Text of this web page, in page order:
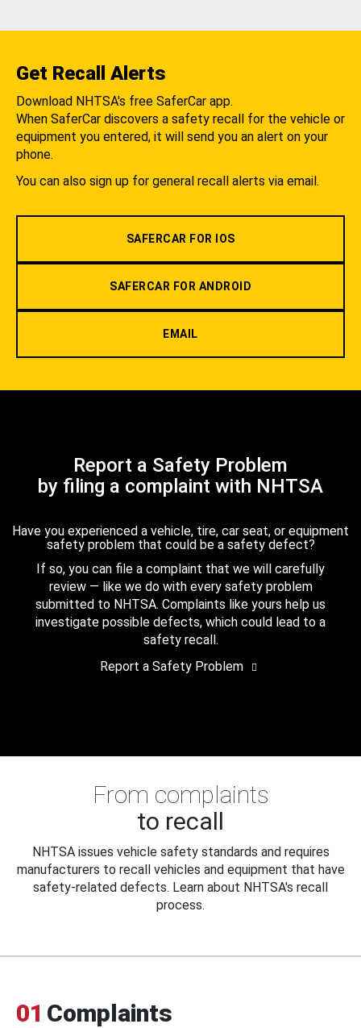
Get Recall Alerts
Download NHTSA's free SaferCar app.
When SaferCar discovers a safety recall for the vehicle or
equipment you entered, it will send you an alert on your
phone.
You can also sign up for general recall alerts via email.
SAFERCAR FOR IOS
SAFERCAR FOR ANDROID
EMAIL
Report a Safety Problem
by filing a complaint with NHTSA
Have you experienced a vehicle, tire, car seat, or equipment
safety problem that could be a safety defect?
If so, you can file a complaint that we will carefully
review — like we do with every safety problem
submitted to NHTSA. Complaints like yours help us
investigate possible defects, which could lead to a
safety recall.
Report a Safety Problem
From complaints
to recall
NHTSA issues vehicle safety standards and requires
manufacturers to recall vehicles and equipment that have
safety-related defects. Learn about NHTSA's recall
process.
01 Complaints